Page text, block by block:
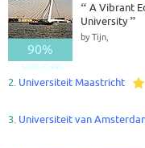
90%
Good - Great
“ A Vibrant
University”
by Tijn,
2. Universiteit Maastricht
3. Universiteit van